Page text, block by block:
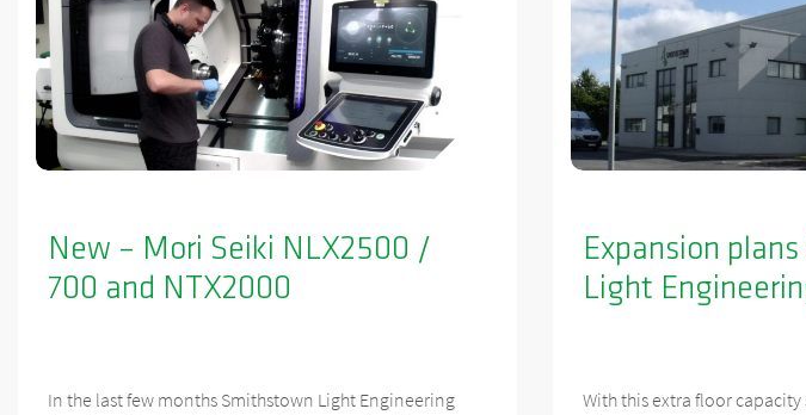
New – Mori Seiki NLX2500 /
700 and NTX2000
In the last few months Smithstown Light Engineering
Expansion
Light
With this extra floor